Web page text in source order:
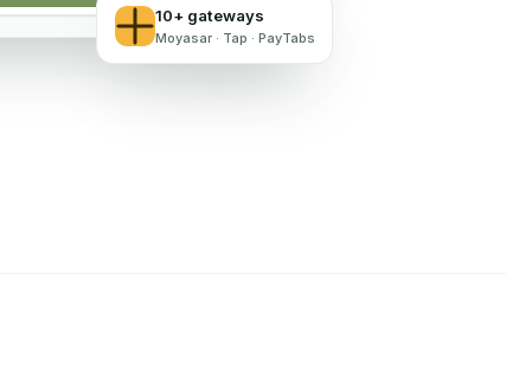
10+ gateways
Moyasar · Tap · PayTabs